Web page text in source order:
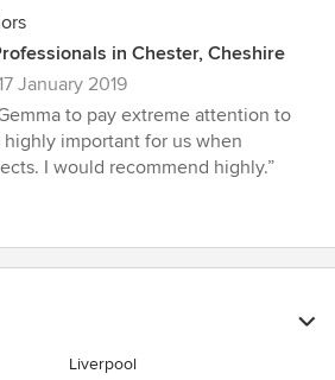
in Chester, Cheshire
January 2019
to pay extreme attention to
important for us when
I would recommend highly.”
Liverpool